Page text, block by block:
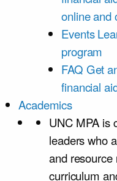
online and
Events
program
FAQ Get
financial
Academics
UNC MPA is
leaders who
and resource
curriculum